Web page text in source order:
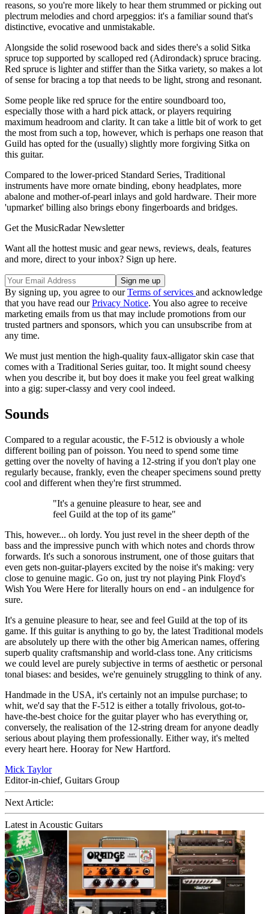
reasons, so you're more likely to hear them strummed or picking out
plectrum melodies and chord arpeggios: it's a familiar sound that's
distinctive, evocative and unmistakable.
Alongside the solid rosewood back and sides there's a solid Sitka
spruce top supported by scalloped red (Adirondack) spruce bracing.
Red spruce is lighter and stiffer than the Sitka variety, so makes a lot
of sense for bracing a top that needs to be light, strong and resonant.
Some people like red spruce for the entire soundboard too,
especially those with a hard pick attack, or players requiring
maximum headroom and clarity. It can take a little bit of work to get
the most from such a top, however, which is perhaps one reason that
Guild has opted for the (usually) slightly more forgiving Sitka on
this guitar.
Compared to the lower-priced Standard Series, Traditional
instruments have more ornate binding, ebony headplates, more
abalone and mother-of-pearl inlays and gold hardware. Their more
'upmarket' billing also brings ebony fingerboards and bridges.
Get the MusicRadar Newsletter
Want all the hottest music and gear news, reviews, deals, features
and more, direct to your inbox? Sign up here.
By signing up, you agree to ourTerms of services and acknowledge
that you have read ourPrivacy Notice. You also agree to receive
marketing emails from us that may include promotions from our
trusted partners and sponsors, which you can unsubscribe from at
any time.
We must just mention the high-quality faux-alligator skin case that
comes with a Traditional Series guitar, too. It might sound cheesy
when you describe it, but boy does it make you feel great walking
into a gig: super-classy and very cool indeed.
Sounds
Compared to a regular acoustic, the F-512 is obviously a whole
different boiling pan of poisson. You need to spend some time
getting over the novelty of having a 12-string if you don't play one
regularly because, frankly, even the cheaper specimens sound pretty
cool and different when they're first strummed.
"It's a genuine pleasure to hear, see and
feel Guild at the top of its game"
This, however... oh lordy. You just revel in the sheer depth of the
bass and the impressive punch with which notes and chords throw
forwards. It's such a sonorous instrument, one of those guitars that
even gets non-guitar-players excited by the noise it's making: very
close to genuine magic. Go on, just try not playing Pink Floyd's
Wish You Were Here for literally hours on end - an indulgence for
sure.
It's a genuine pleasure to hear, see and feel Guild at the top of its
game. If this guitar is anything to go by, the latest Traditional models
are absolutely up there with the other big American names, offering
superb quality craftsmanship and world-class tone. Any criticisms
we could level are purely subjective in terms of aesthetic or personal
tonal biases: and besides, we're genuinely struggling to think of any.
Handmade in the USA, it's certainly not an impulse purchase; to
whit, we'd say that the F-512 is either a totally frivolous, got-to-
have-the-best choice for the guitar player who has everything or,
conversely, the realisation of the 12-string dream for anyone deadly
serious about playing them professionally. Either way, it's melted
every heart here. Hooray for New Hartford.
Mick Taylor
Editor-in-chief, Guitars Group
Next Article:
Latest in Acoustic Guitars